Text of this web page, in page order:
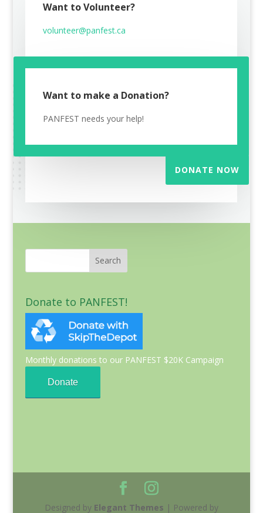
Want to Volunteer?
volunteer@panfest.ca
Want to make a Donation?
PANFEST needs your help!
DONATE NOW
Donate to PANFEST!
Monthly donations to our PANFEST $20K Campaign
Donate
Designed by Elegant Themes | Powered by